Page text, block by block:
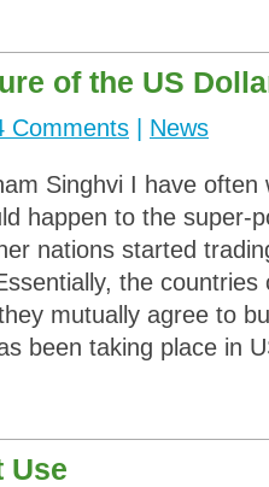
of the US
Comments News
Singhvi I have often
happen to the super-
nations started
the countries
mutually agree to
been taking place in
Use